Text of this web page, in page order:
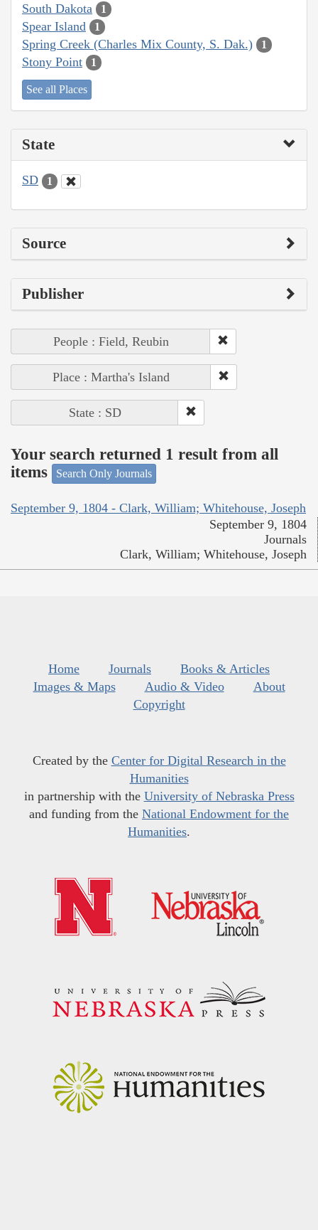
South Dakota 1
Spear Island 1
Spring Creek (Charles Mix County, S. Dak.) 1
Stony Point 1
See all Places
State
SD 1
Source
Publisher
People : Field, Reubin
Place : Martha's Island
State : SD
Your search returned 1 result from all
items
Search Only Journals
September 9, 1804 - Clark, William; Whitehouse, Joseph
September 9, 1804
Journals
Clark, William; Whitehouse, Joseph
Home Journals
Books & Articles
Images & Maps
Audio & Video
About
Copyright
Created by the Center for Digital Research in the
Humanities
in partnership with the University of Nebraska Press
and funding from the National Endowment for the
Humanities.